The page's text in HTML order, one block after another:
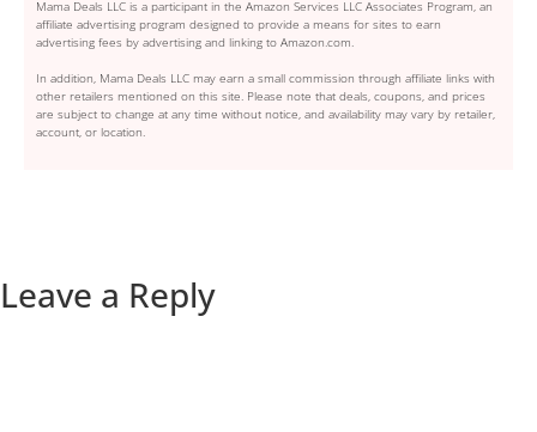
Mama Deals LLC is a participant in the Amazon Services LLC Associates Program, an
affiliate advertising program designed to provide a means for sites to earn
advertising fees by advertising and linking to Amazon.com.
In addition, Mama Deals LLC may earn a small commission through affiliate links with
other retailers mentioned on this site. Please note that deals, coupons, and prices
are subject to change at any time without notice, and availability may vary by retailer,
account, or location.
Leave a Reply